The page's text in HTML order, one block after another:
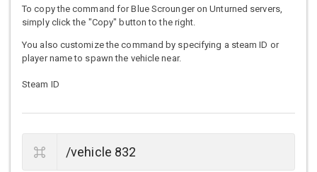
To copy the command for Blue Scrounger on Unturned servers,
simply click the "Copy" button to the right.
You also customize the command by specifying a steam ID or
player name to spawn the vehicle near.
Steam ID